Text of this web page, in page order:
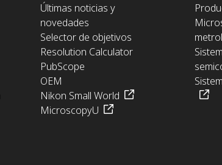
Últimas noticias y
novedades
Selector de objetivos
Resolution Calculator
PubScope
OEM
Nikon Small World
MicroscopyU